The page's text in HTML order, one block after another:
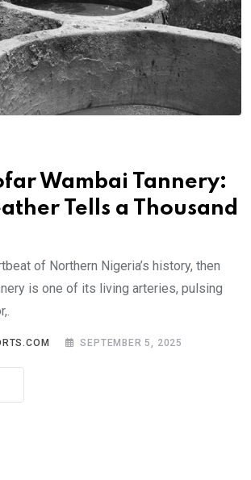
Wambai Tannery:
Tells a Thousand
of Northern Nigeria’s history, then
is one of its living arteries, pulsing
SEPTEMBER 5, 2025